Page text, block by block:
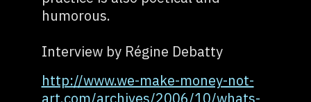
humorous.
Interview by Régine Debatty
http://www.we-make-money-not-
art.com/archives/2006/10/whats-